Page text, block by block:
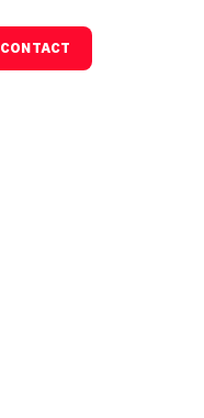
CONTACT